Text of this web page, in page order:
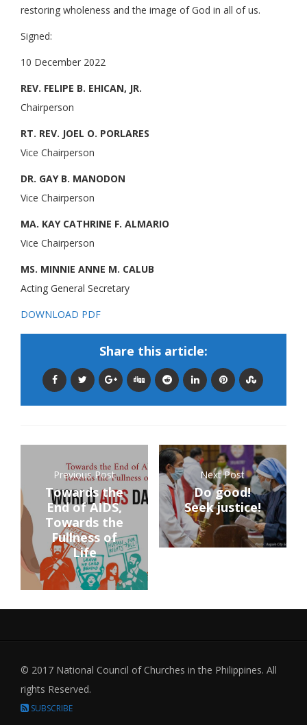
restoring wholeness and the image of God in all of us.
Signed:
10 December 2022
REV. FELIPE B. EHICAN, JR.
Chairperson
RT. REV. JOEL O. PORLARES
Vice Chairperson
DR. GAY B. MANODON
Vice Chairperson
MA. KAY CATHRINE F. ALMARIO
Vice Chairperson
MS. MINNIE ANNE M. CALUB
Acting General Secretary
DOWNLOAD PDF
Share this article:
Previous Post
Towards the
End of AIDS,
Towards the
Fullness of
Life
Next Post
Do good!
Seek justice!
© 2017 National Council of Churches in the Philippines. All
rights Reserved.
SUBSCRIBE